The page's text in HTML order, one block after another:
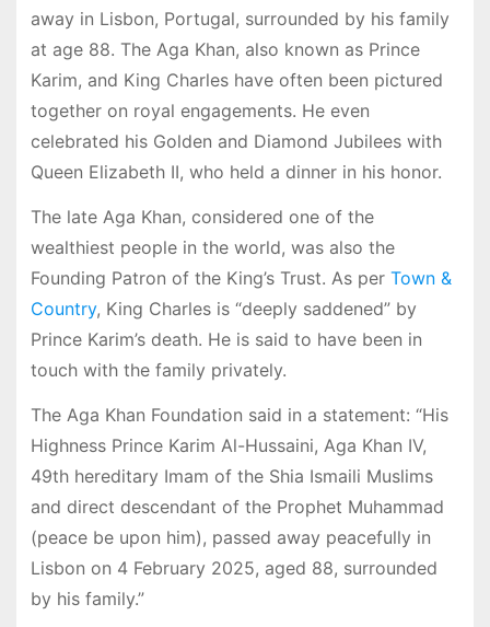
away in Lisbon, Portugal, surrounded by his family
at age 88. The Aga Khan, also known as Prince
Karim, and King Charles have often been pictured
together on royal engagements. He even
celebrated his Golden and Diamond Jubilees with
Queen Elizabeth II, who held a dinner in his honor.
The late Aga Khan, considered one of the
wealthiest people in the world, was also the
Founding Patron of the King’s Trust. As per Town &
Country, King Charles is “deeply saddened” by
Prince Karim’s death. He is said to have been in
touch with the family privately.
The Aga Khan Foundation said in a statement: “His
Highness Prince Karim Al-Hussaini, Aga Khan IV,
49th hereditary Imam of the Shia Ismaili Muslims
and direct descendant of the Prophet Muhammad
(peace be upon him), passed away peacefully in
Lisbon on 4 February 2025, aged 88, surrounded
by his family.”